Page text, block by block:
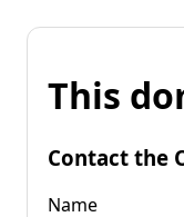
This
Contact the
Name